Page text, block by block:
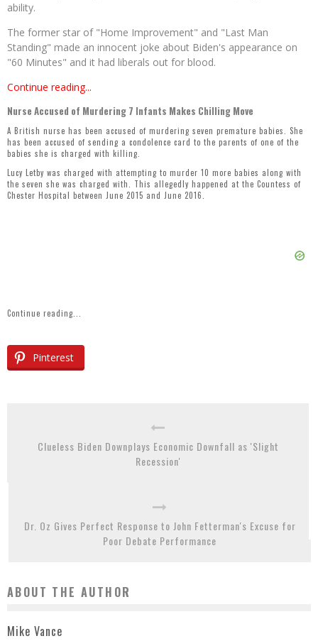
ability.
The former star of "Home Improvement" and "Last Man
Standing" made an innocent joke about Biden's appearance on
"60 Minutes" and it had liberals out for blood.
Continue reading...
Nurse Accused of Murdering 7 Infants Makes Chilling Move
A British nurse has been accused of murdering seven premature babies. She
has been accused of sending a condolence card to the parents of one of the
babies she is charged with killing.
Lucy Letby was charged with attempting to murder 10 more babies along with
the seven she was charged with. This allegedly happened at the Countess of
Chester Hospital between June 2015 and June 2016.
Continue reading...
Pinterest
Clueless Biden Downplays Economic Downfall as 'Slight
Recession'
Dr. Oz Gives Perfect Response to John Fetterman's Excuse for
Poor Debate Performance
ABOUT THE AUTHOR
Mike Vance